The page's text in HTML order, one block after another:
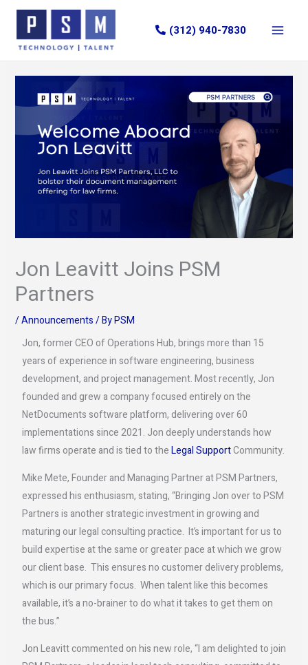
Skip
content
(312) 940-7830
Jon Leavitt Joins PSM
Partners
/Announcements/ ByPSM
Jon, former CEO of Operations Hub, brings more than 15
years of experience in software engineering, business
development, and project management. Most recently, Jon
founded and grew a company focused entirely on the
NetDocuments software platform, delivering over 60
implementations since 2021. Jon deeply understands how
law firms operate and is tied to theLegal SupportCommunity.
Mike Mete, Founder and Managing Partner at PSM Partners,
expressed his enthusiasm, stating, “Bringing Jon over to PSM
Partners is another strategic investment in growing and
maturing our legal consulting practice. It’s important for us to
build expertise at the same or greater pace at which we grow
our client base. This ensures no customer delivery problems,
which is our primary focus. When talent like this becomes
available, it’s a no-brainer to do what it takes to get them on
the bus.”
Jon Leavitt commented on his new role, “I am delighted to join